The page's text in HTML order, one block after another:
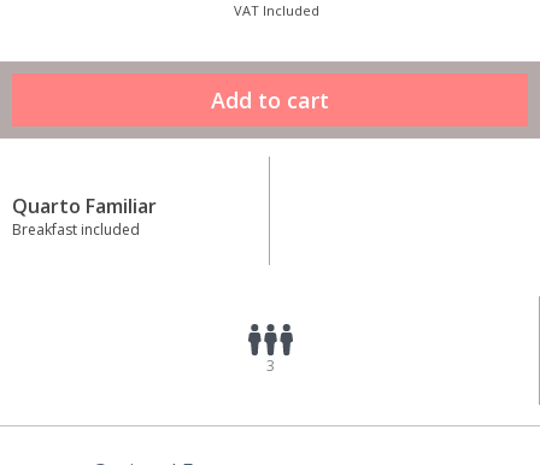
VAT Included
Quarto Familiar
Breakfast included
3